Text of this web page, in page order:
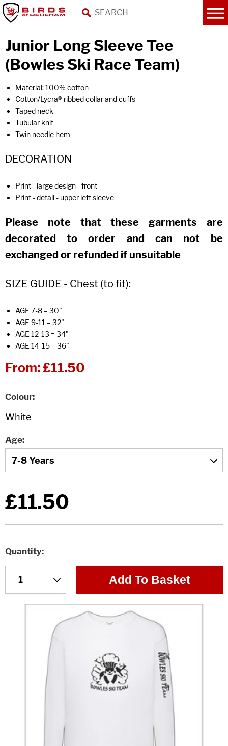
Junior Long Sleeve Tee
(Bowles Ski Race Team)
Material: 100% cotton
Cotton/Lycra® ribbed collar and cuffs
Taped neck
Tubular knit
Twin needle hem
DECORATION
Print - large design - front
Print - detail - upper left sleeve
Please note that these garments are
decorated to order and can not be
exchanged or refunded if unsuitable
SIZE GUIDE - Chest (to fit):
AGE 7-8 = 30"
AGE 9-11 = 32"
AGE 12-13 = 34"
AGE 14-15 = 36"
From:£11.50
Colour
Age
£11.50
Quantity
Add To Basket